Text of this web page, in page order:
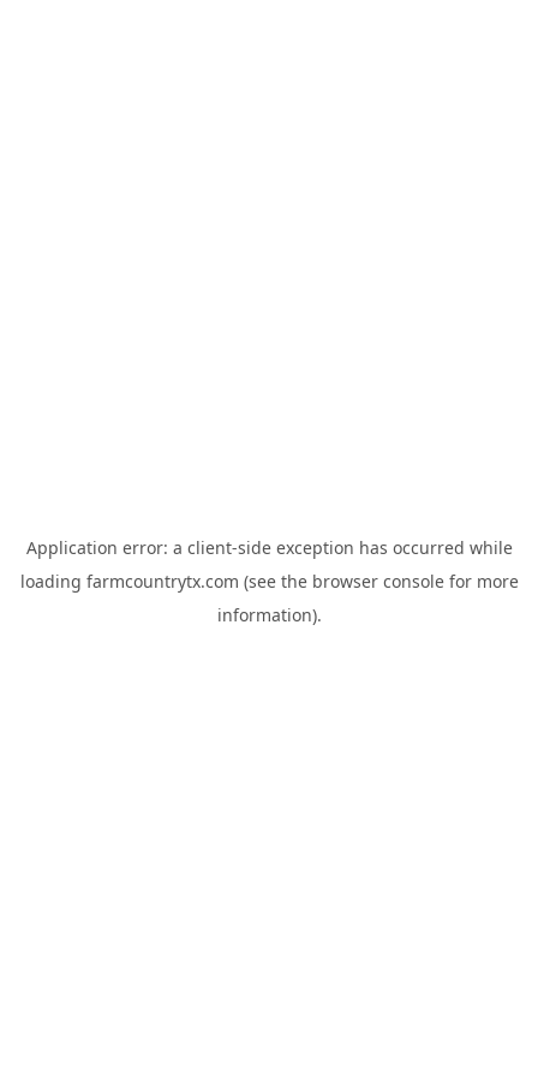
Application error: a client-side exception has occurred while
loading farmcountrytx.com (see the browser consolefor more
information).